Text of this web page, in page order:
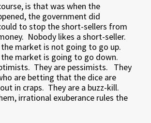
is that was when the
the government did
to stop the short-sellers from
Nobody likes a short-seller.
market is not going to go up.
market is going to go down.
They are pessimists. They
are betting that the dice are
in craps. They are a buzz-kill.
irrational exuberance rules the